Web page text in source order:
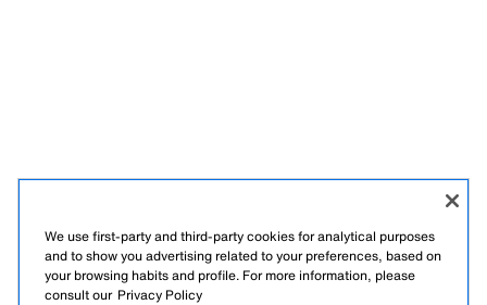
We use first-party and third-party cookies for analytical purposes
and to show you advertising related to your preferences, based on
your browsing habits and profile. For more information, please
consult our Privacy Policy